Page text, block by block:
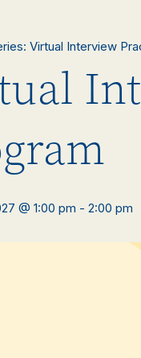
Virtual Interview
@ 1:00 pm - 2:00 pm